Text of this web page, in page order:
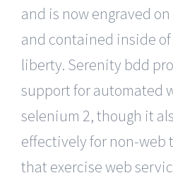
and is now engraved
and contained inside
liberty. Serenity bdd
support for automated
selenium 2, though it
effectively for non-web
that exercise web